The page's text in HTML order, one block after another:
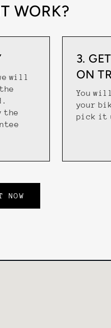
WORK?
will
the
3.
ON
You
your
pick it
NOW